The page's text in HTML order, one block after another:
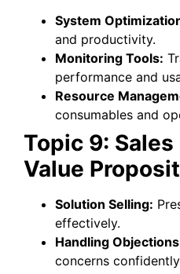
System
and productivity.
Monitoring Tools:
performance and
Resource
consumables and
Topic 9:
Value
Solution Selling:
effectively.
Handling
concerns